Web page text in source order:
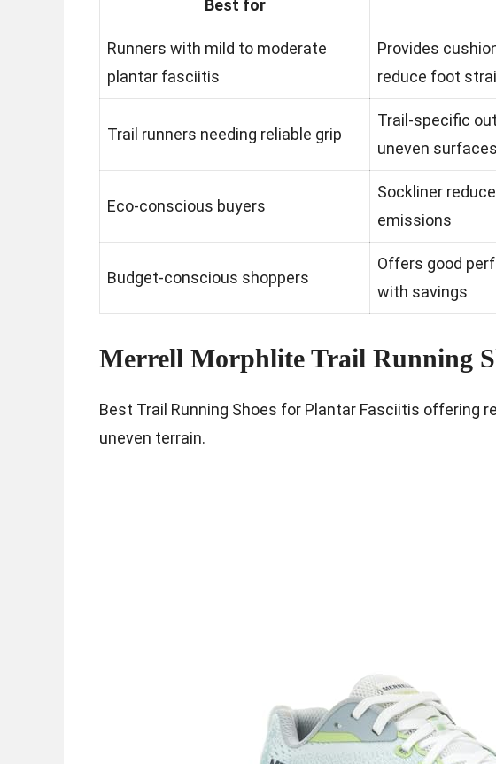
Best for
Runners with mild to moderate
plantar fasciitis
Provides
reduce foot
Trail runners needing reliable grip
Trail-specific
uneven surfaces
Eco-conscious buyers
Sockliner
emissions
Budget-conscious shoppers
Offers good
with savings
Merrell Morphlite Trail Running
Best Trail Running Shoes for Plantar Fasciitis offering
uneven terrain.